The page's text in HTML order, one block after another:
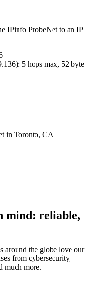
IPinfo ProbeNet to an IP
): 5 hops max, 52 byte
in Toronto, CA
mind: reliable,
around the globe love our
from cybersecurity,
much more.